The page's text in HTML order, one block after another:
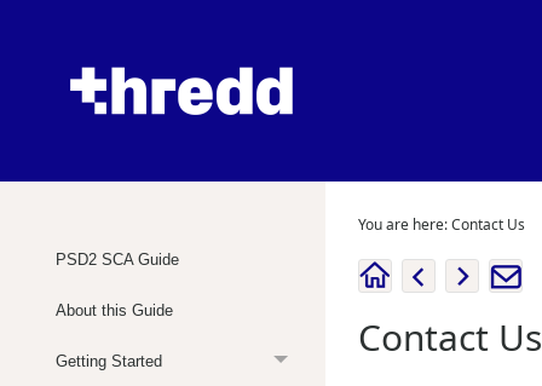
PSD2 SCA Guide
About this Guide
Getting Started
You are here:Contact Us
Contact Us